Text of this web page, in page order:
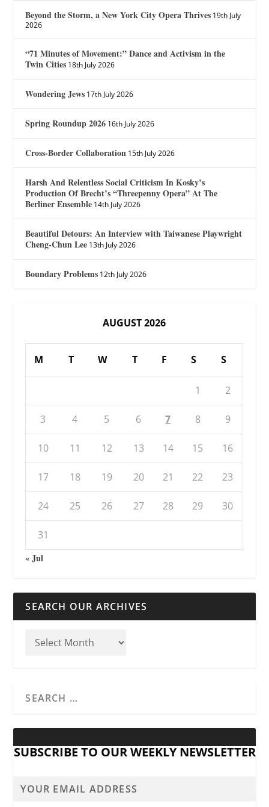
Beyond the Storm, a New York City Opera Thrives 19th July
2026
“71 Minutes of Movement:” Dance and Activism in the
Twin Cities 18th July 2026
Wondering Jews 17th July 2026
Spring Roundup 2026 16th July 2026
Cross-Border Collaboration 15th July 2026
Harsh And Relentless Social Criticism In Kosky’s
Production Of Brecht’s “Threepenny Opera” At The
Berliner Ensemble 14th July 2026
Beautiful Detours: An Interview with Taiwanese Playwright
Cheng-Chun Lee 13th July 2026
Boundary Problems 12th July 2026
AUGUST 2026
M T W T F S S
1 2
3 4 5 6 7 8 9
10 11 12 13 14 15 16
17 18 19 20 21 22 23
24 25 26 27 28 29 30
31
« Jul
SEARCH OUR ARCHIVES
SUBSCRIBE TO OUR WEEKLY NEWSLETTER